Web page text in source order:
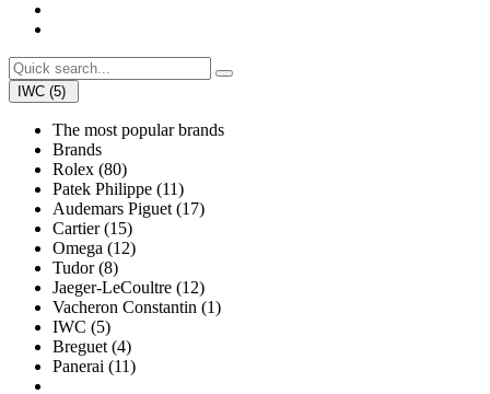
IWC (5)
The most popular brands
Brands
Rolex (80)
Patek Philippe (11)
Audemars Piguet (17)
Cartier (15)
Omega (12)
Tudor (8)
Jaeger-LeCoultre (12)
Vacheron Constantin (1)
IWC (5)
Breguet (4)
Panerai (11)